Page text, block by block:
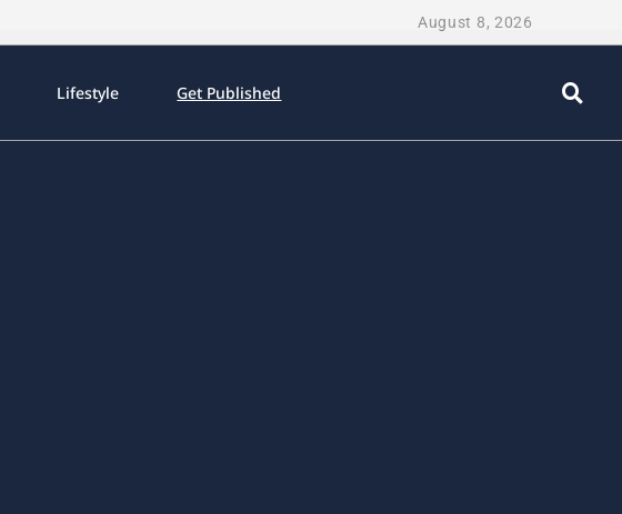
August 8, 2026
Lifestyle Get Published